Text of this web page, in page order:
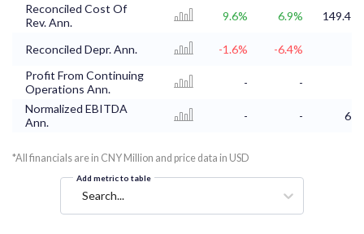
Reconciled Cost Of
Rev. Ann.
9.6% 6.9% 149.4
Reconciled Depr. Ann. -1.6%
-6.4%
Profit From Continuing
Operations Ann.
-
-
Normalized EBITDA
Ann.
- - 6
*All financials are in CNY Million and price data in USD
Add metric to table
Search...